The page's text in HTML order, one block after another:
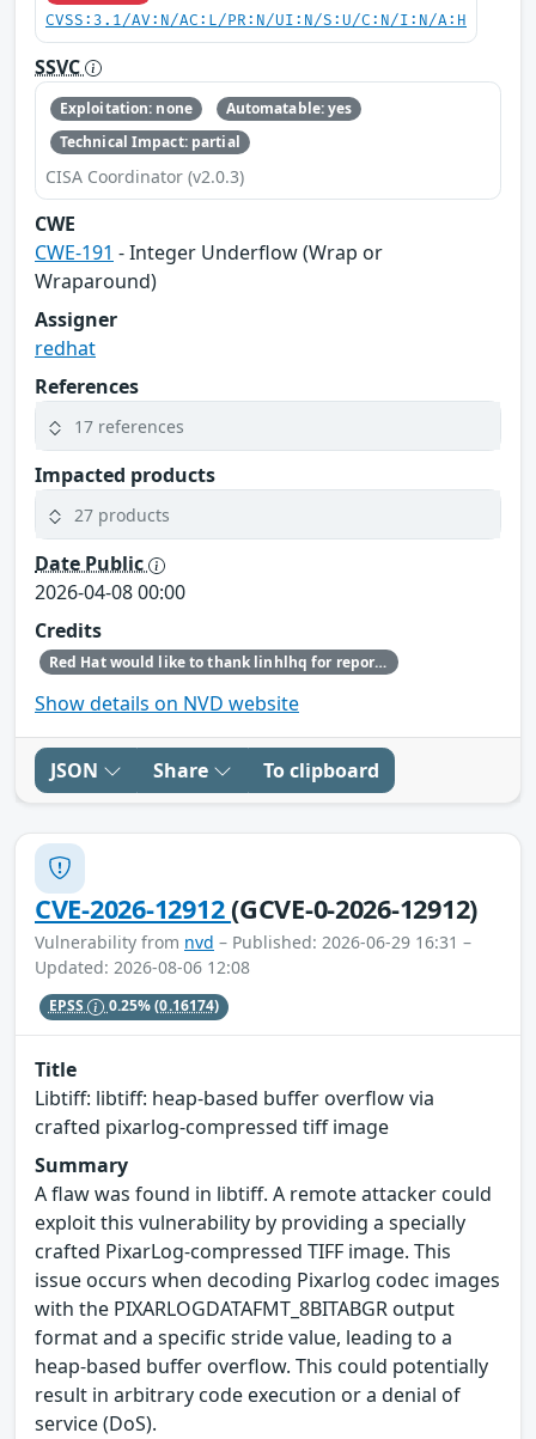
CVSS:3.1/AV:N/AC:L/PR:N/UI:N/S:U/C:N/I:N/A:H
SSVC
Exploitation: none
Automatable: yes
Technical Impact: partial
CISA Coordinator (v2.0.3)
CWE
CWE-191 - Integer Underflow (Wrap or
Wraparound)
Assigner
redhat
References
17 references
Impacted products
27 products
Date Public
2026-04-08 00:00
Credits
Red Hat would like to thank linhlhq for reporting this issue.
Show details on NVD website
JSON Share To clipboard
CVE-2026-12912(GCVE-0-2026-12912)
Vulnerability from nvd – Published: 2026-06-29 16:31 –
Updated: 2026-08-06 12:08
EPSS 0.25%(0.16174)
Title
Libtiff: libtiff: heap-based buffer overflow via
crafted pixarlog-compressed tiff image
Summary
A flaw was found in libtiff. A remote attacker could
exploit this vulnerability by providing a specially
crafted PixarLog-compressed TIFF image. This
issue occurs when decoding Pixarlog codec images
with the PIXARLOGDATAFMT_8BITABGR output
format and a specific stride value, leading to a
heap-based buffer overflow. This could potentially
result in arbitrary code execution or a denial of
service (DoS).